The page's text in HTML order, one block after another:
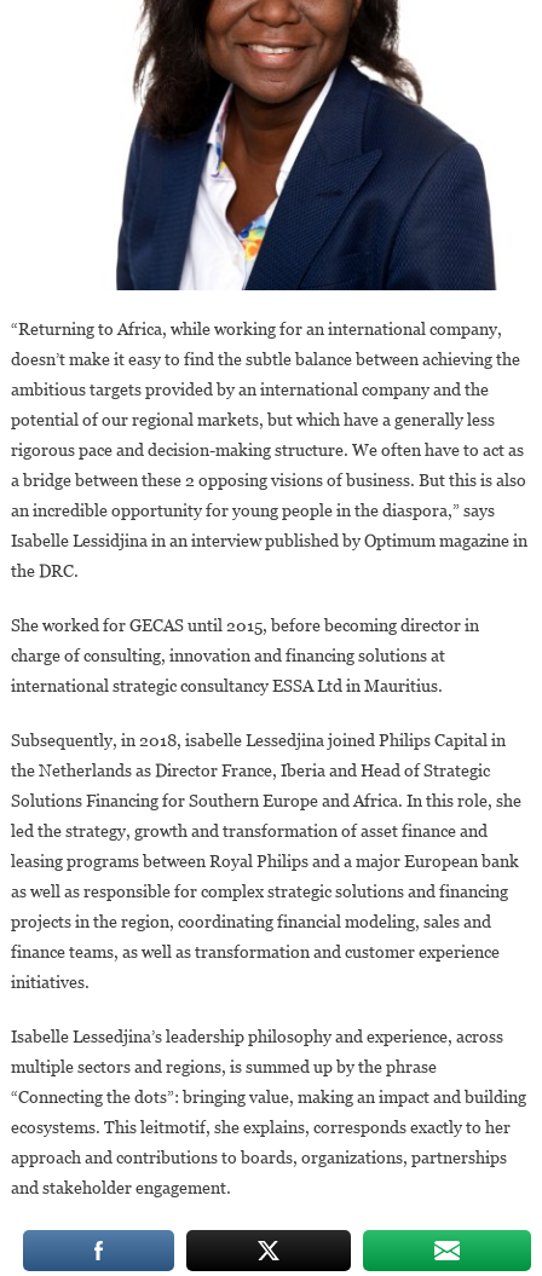
“Returning to Africa, while working for an international company,
doesn’t make it easy to find the subtle balance between achieving the
ambitious targets provided by an international company and the
potential of our regional markets, but which have a generally less
rigorous pace and decision-making structure. We often have to act as
a bridge between these 2 opposing visions of business. But this is also
an incredible opportunity for young people in the diaspora,” says
Isabelle Lessidjina in an interview published by Optimum magazine in
the DRC.
She worked for GECAS until 2015, before becoming director in
charge of consulting, innovation and financing solutions at
international strategic consultancy ESSA Ltd in Mauritius.
Subsequently, in 2018, isabelle Lessedjina joined Philips Capital in
the Netherlands as Director France, Iberia and Head of Strategic
Solutions Financing for Southern Europe and Africa. In this role, she
led the strategy, growth and transformation of asset finance and
leasing programs between Royal Philips and a major European bank
as well as responsible for complex strategic solutions and financing
projects in the region, coordinating financial modeling, sales and
finance teams, as well as transformation and customer experience
initiatives.
Isabelle Lessedjina’s leadership philosophy and experience, across
multiple sectors and regions, is summed up by the phrase
“Connecting the dots”: bringing value, making an impact and building
ecosystems. This leitmotif, she explains, corresponds exactly to her
approach and contributions to boards, organizations, partnerships
and stakeholder engagement.